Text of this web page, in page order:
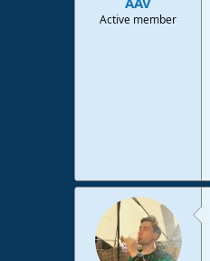
Active member